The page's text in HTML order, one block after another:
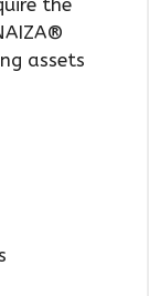
the
assets